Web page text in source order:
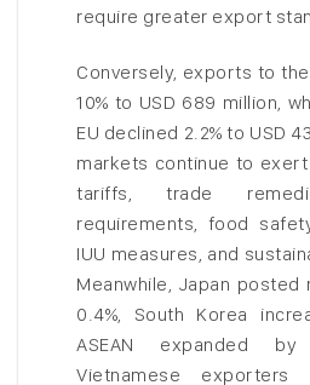
require greater export
Conversely, exports to
10% to USD 689 million,
EU declined 2.2% to USD
markets continue to
tariffs, trade
requirements, food
IUU measures, and
Meanwhile, Japan
0.4%, South Korea
ASEAN expanded by
Vietnamese exporters